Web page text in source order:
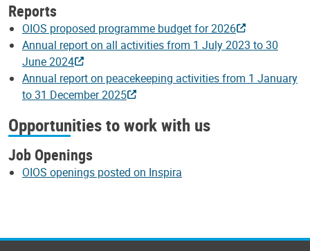
Reports
OIOS proposed programme budget for 2026
Annual report on all activities from 1 July 2023 to 30
June 2024
Annual report on peacekeeping activities from 1 January
to 31 December 2025
Opportunities to work with us
Job Openings
OIOS openings posted on Inspira